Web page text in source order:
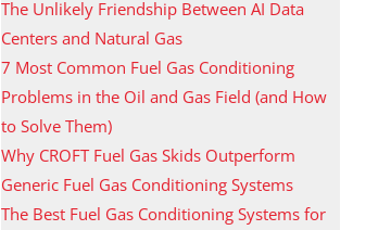
The Unlikely Friendship Between AI Data
Centers and Natural Gas
7 Most Common Fuel Gas Conditioning
Problems in the Oil and Gas Field (and How
to Solve Them)
Why CROFT Fuel Gas Skids Outperform
Generic Fuel Gas Conditioning Systems
The Best Fuel Gas Conditioning Systems for